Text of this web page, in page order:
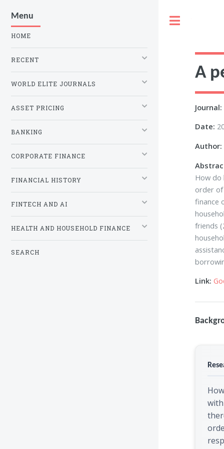
A
Journal:
Date:
Author:
How do
order of
finance
friends
Link:
Menu
HOME
RECENT
WORLD ELITE JOURNALS
ASSET PRICING
BANKING
CORPORATE FINANCE
FINANCIAL HISTORY
FINTECH AND AI
HEALTH AND HOUSEHOLD FINANCE
SEARCH